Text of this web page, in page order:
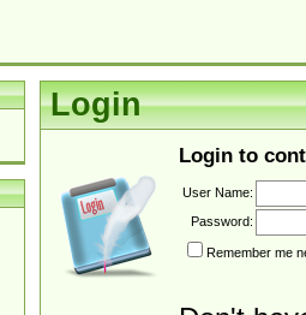
Login
Login to
User Name:
Password:
Remember me